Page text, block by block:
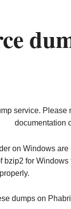
service. Please
documentation
on Windows
bzip2 for
dumps on